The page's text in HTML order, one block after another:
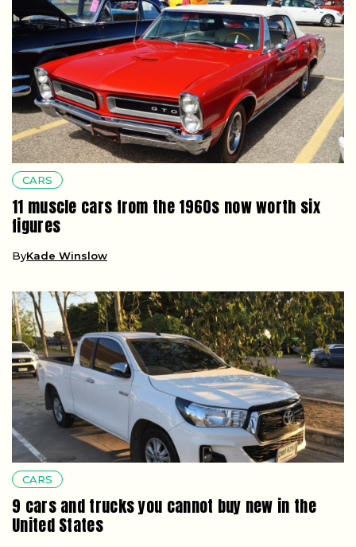
CARS
11 muscle cars from the 1960s now worth six
figures
ByKade Winslow
CARS
9 cars and trucks you cannot buy new in the
United States